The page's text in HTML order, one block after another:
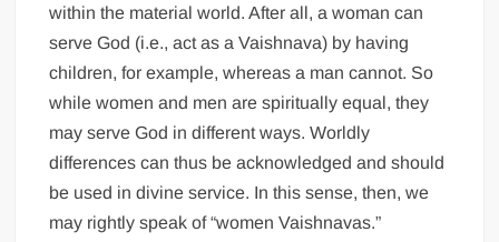
within the material world. After all, a woman can
serve God (i.e., act as a Vaishnava) by having
children, for example, whereas a man cannot. So
while women and men are spiritually equal, they
may serve God in different ways. Worldly
differences can thus be acknowledged and should
be used in divine service. In this sense, then, we
may rightly speak of “women Vaishnavas.”